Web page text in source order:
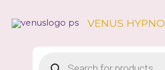
VENUS HYPNO
search